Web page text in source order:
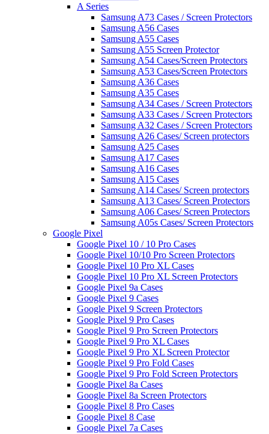
A Series
Samsung A73 Cases / Screen Protectors
Samsung A56 Cases
Samsung A55 Cases
Samsung A55 Screen Protector
Samsung A54 Cases/Screen Protectors
Samsung A53 Cases/Screen Protectors
Samsung A36 Cases
Samsung A35 Cases
Samsung A34 Cases / Screen Protectors
Samsung A33 Cases / Screen Protectors
Samsung A32 Cases / Screen Protectors
Samsung A26 Cases/ Screen protectors
Samsung A25 Cases
Samsung A17 Cases
Samsung A16 Cases
Samsung A15 Cases
Samsung A14 Cases/ Screen protectors
Samsung A13 Cases/ Screen Protectors
Samsung A06 Cases/ Screen Protectors
Samsung A05s Cases/ Screen Protectors
Google Pixel
Google Pixel 10 / 10 Pro Cases
Google Pixel 10/10 Pro Screen Protectors
Google Pixel 10 Pro XL Cases
Google Pixel 10 Pro XL Screen Protectors
Google Pixel 9a Cases
Google Pixel 9 Cases
Google Pixel 9 Screen Protectors
Google Pixel 9 Pro Cases
Google Pixel 9 Pro Screen Protectors
Google Pixel 9 Pro XL Cases
Google Pixel 9 Pro XL Screen Protector
Google Pixel 9 Pro Fold Cases
Google Pixel 9 Pro Fold Screen Protectors
Google Pixel 8a Cases
Google Pixel 8a Screen Protectors
Google Pixel 8 Pro Cases
Google Pixel 8 Case
Google Pixel 7a Cases